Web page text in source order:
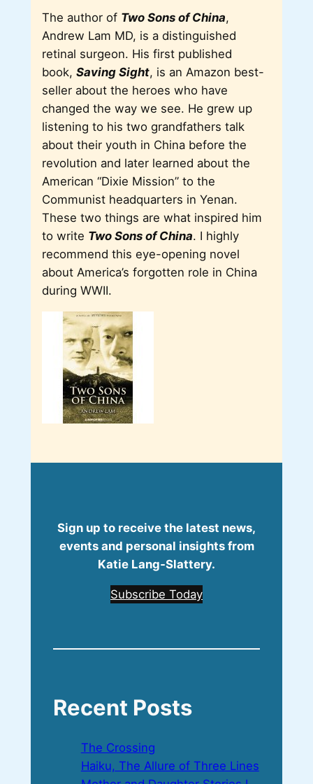
The author of Two Sons of China,
Andrew Lam MD, is a distinguished
retinal surgeon. His first published
book, Saving Sight, is an Amazon best-
seller about the heroes who have
changed the way we see. He grew up
listening to his two grandfathers talk
about their youth in China before the
revolution and later learned about the
American “Dixie Mission” to the
Communist headquarters in Yenan.
These two things are what inspired him
to write Two Sons of China. I highly
recommend this eye-opening novel
about America’s forgotten role in China
during WWII.
Sign up to receive the latest news,
events and personal insights from
Katie Lang‑Slattery.
Subscribe Today
Recent Posts
The Crossing
Haiku, The Allure of Three Lines